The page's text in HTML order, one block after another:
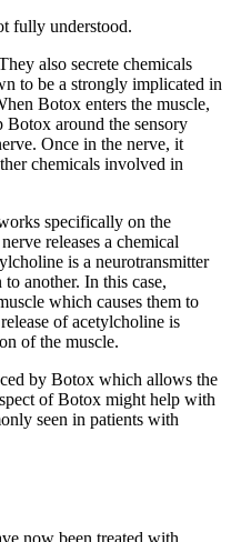
fully understood.
also secrete chemicals
to be a strongly implicated in
Botox enters the muscle,
Botox around the sensory
Once in the nerve, it
chemicals involved in
specifically on the
releases a chemical
is a neurotransmitter
another. In this case,
which causes them to
of acetylcholine is
of the muscle.
by Botox which allows the
of Botox might help with
seen in patients with
now been treated with